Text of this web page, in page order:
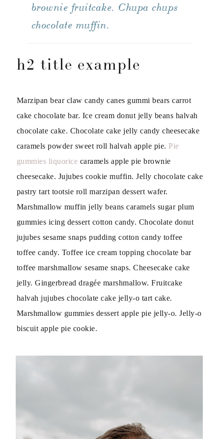
brownie fruitcake. Chupa chups
chocolate muffin.
h2 title example
Marzipan bear claw candy canes gummi bears carrot
cake chocolate bar. Ice cream donut jelly beans halvah
chocolate cake. Chocolate cake jelly candy cheesecake
caramels powder sweet roll halvah apple pie. Pie
gummies liquorice caramels apple pie brownie
cheesecake. Jujubes cookie muffin. Jelly chocolate cake
pastry tart tootsie roll marzipan dessert wafer.
Marshmallow muffin jelly beans caramels sugar plum
gummies icing dessert cotton candy. Chocolate donut
jujubes sesame snaps pudding cotton candy toffee
toffee candy. Toffee ice cream topping chocolate bar
toffee marshmallow sesame snaps. Cheesecake cake
jelly. Gingerbread dragée marshmallow. Fruitcake
halvah jujubes chocolate cake jelly-o tart cake.
Marshmallow gummies dessert apple pie jelly-o. Jelly-o
biscuit apple pie cookie.